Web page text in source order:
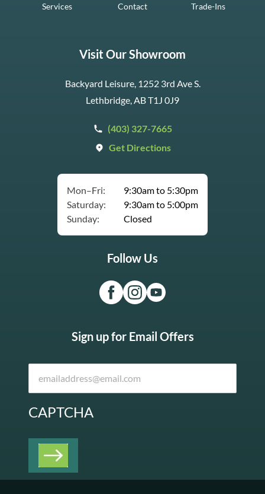
Services Contact Trade-Ins
Visit Our Showroom
Backyard Leisure, 1252 3rd Ave S.
Lethbridge, AB T1J 0J9
(403) 327-7665
Get Directions
Mon–Fri:
9:30am to 5:30pm
Saturday:
9:30am to 5:00pm
Sunday:
Closed
Follow Us
Sign up for Email Offers
CAPTCHA